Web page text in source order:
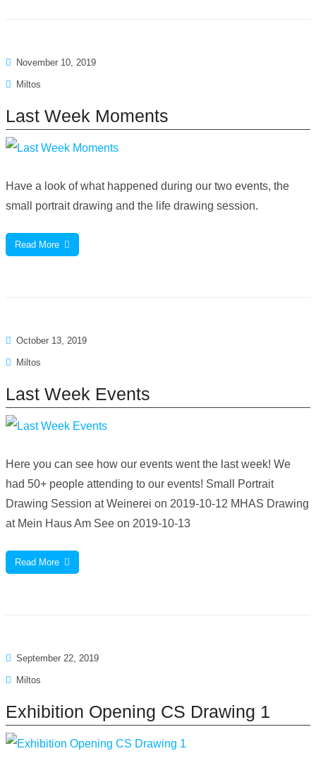
November 10, 2019
Miltos
Last Week Moments
Have a look of what happened during our two events, the
small portrait drawing and the life drawing session.
Read More
October 13, 2019
Miltos
Last Week Events
Here you can see how our events went the last week! We
had 50+ people attending to our events! Small Portrait
Drawing Session at Weinerei on 2019-10-12 MHAS Drawing
at Mein Haus Am See on 2019-10-13
Read More
September 22, 2019
Miltos
Exhibition Opening CS Drawing 1